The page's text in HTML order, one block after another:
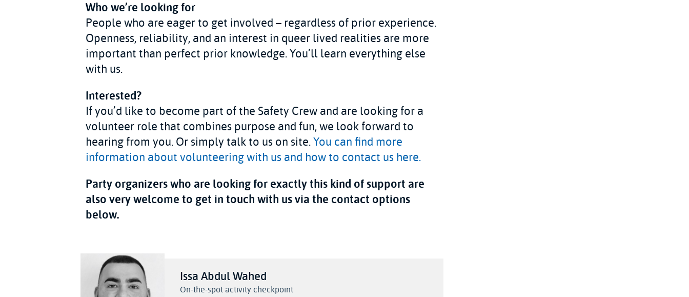
Who we’re looking for
People who are eager to get involved – regardless of prior experience.
Openness, reliability, and an interest in queer lived realities are more
important than perfect prior knowledge. You’ll learn everything else
with us.
Interested?
If you’d like to become part of the Safety Crew and are looking for a
volunteer role that combines purpose and fun, we look forward to
hearing from you. Or simply talk to us on site.You can find more
information about volunteering with us and how to contact us here.
Party organizers who are looking for exactly this kind of support are
also very welcome to get in touch with us via the contact options
below.
Issa Abdul Wahed
On-the-spot activity checkpoint